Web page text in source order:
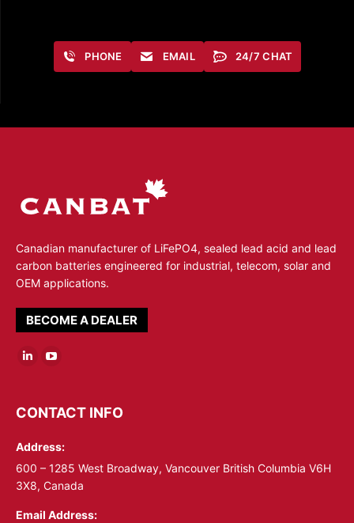
PHONE EMAIL 24/7 CHAT
Canadian manufacturer of LiFePO4, sealed lead acid and lead
carbon batteries engineered for industrial, telecom, solar and
OEM applications.
BECOME A DEALER
opens
new
window
opens
new
window
CONTACT INFO
Address:
600 – 1285 West Broadway, Vancouver British Columbia V6H
3X8, Canada
Email Address: